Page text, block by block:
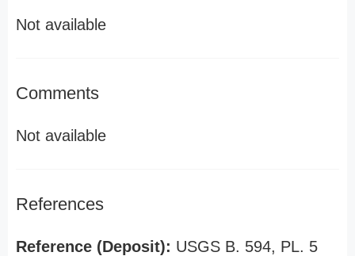
Not available
Comments
Not available
References
Reference (Deposit): USGS B. 594, PL. 5